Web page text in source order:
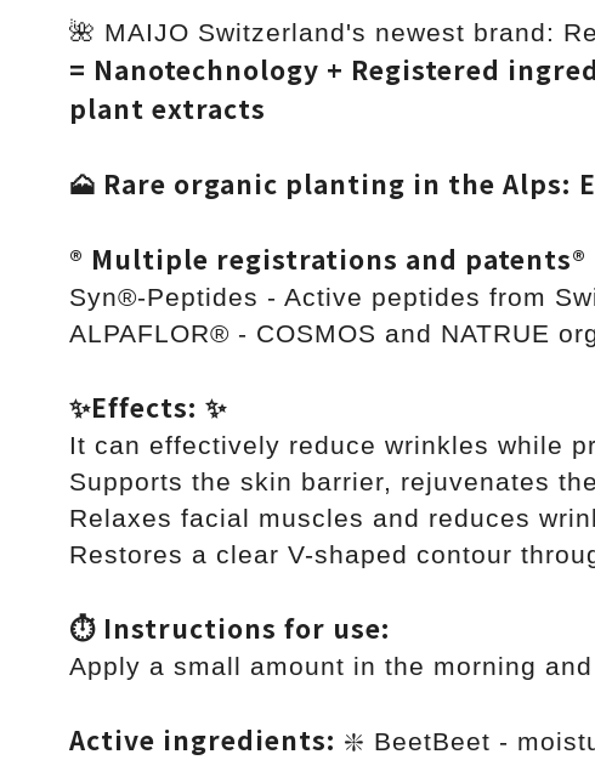
🌺 MAIJO Switzerland's newest brand:
= Nanotechnology + Registered
plant extracts
🗻 Rare organic planting in the Alps:
®️ Multiple registrations and patents®️
Syn®-Peptides - Active peptides from
ALPAFLOR® - COSMOS and NATRUE
✨Effects: ✨
It can effectively reduce wrinkles while
Supports the skin barrier, rejuvenates
Relaxes facial muscles and reduces
Restores a clear V-shaped contour
⏱ Instructions for use:
Apply a small amount in the morning
Active ingredients: ❇️ BeetBeet -